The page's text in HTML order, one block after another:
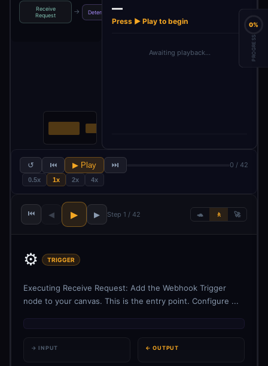
Receive
Request
→ Determine Intent
Configuration
—
Press ▶ Play to begin
Awaiting playback…
↺ ⏮ ▶ Play ⏭ 0 / 42
0.5x 1x 2x 4x
⏮ ◀ ▶ ▶ Step 1 / 42 🐢 🚶 🚀
⚙️ TRIGGER
Executing Receive Request: Add the Webhook Trigger
node to your canvas. This is the entry point. Configure ...
→ INPUT ← OUTPUT
0%
PROGRESS